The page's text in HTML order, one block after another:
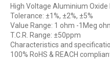
High Voltage Aluminium
Tolerance: ±1%, ±2%, ±5%
Value Range: 1 ohm -1Meg
T.C.R. Range: ±50ppm
Characteristics and
100% RoHS & REACH